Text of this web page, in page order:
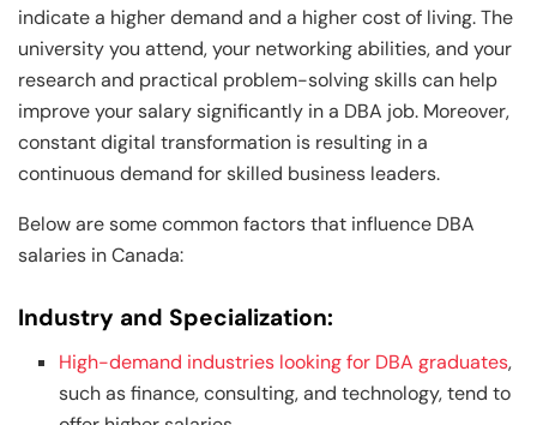
indicate a higher demand and a higher cost of living. The
university you attend, your networking abilities, and your
research and practical problem-solving skills can help
improve your salary significantly in a DBA job. Moreover,
constant digital transformation is resulting in a
continuous demand for skilled business leaders.
Below are some common factors that influence DBA
salaries in Canada:
Industry and Specialization:
High-demand industries looking for DBA graduates,
such as finance, consulting, and technology, tend to